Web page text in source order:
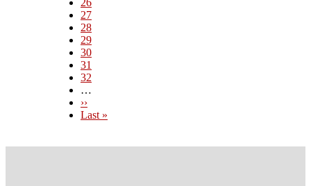
Page
26
Page
27
Current
page
28
Page
29
Page
30
Page
31
Page
32
…
Next
page
››
Last
Last »